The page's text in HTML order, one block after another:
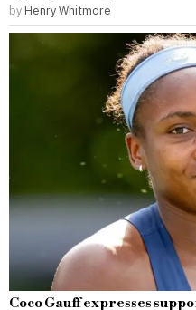
by Henry Whitmore
Coco Gauff expresses